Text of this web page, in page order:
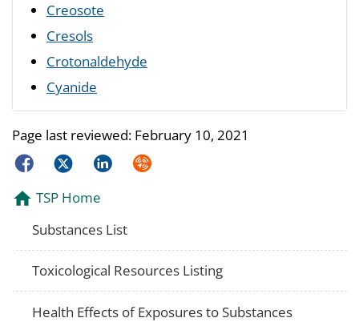
Creosote
Cresols
Crotonaldehyde
Cyanide
Page last reviewed: February 10, 2021
FacebookTwitterLinkedInSyndicate
TSP Home
Substances List
Toxicological Resources Listing
Health Effects of Exposures to Substances